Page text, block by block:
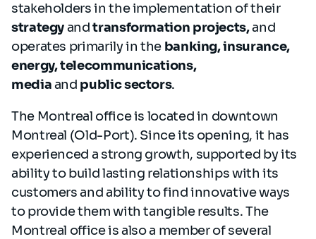
stakeholders in the implementation of their
strategyandtransformation projects,and
operates primarily in the banking, insurance,
energy, telecommunications,
mediaand public sectors.
The Montreal office is located in downtown
Montreal (Old-Port). Since its opening, it has
experienced a strong growth, supported by its
ability to build lasting relationships with its
customers and ability to find innovative ways
to provide them with tangible results. The
Montreal office is also a member of several